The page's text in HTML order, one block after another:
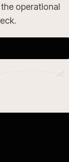
operational